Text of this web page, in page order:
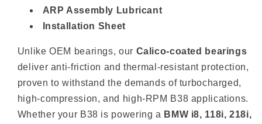
ARP Assembly Lubricant
Installation Sheet
Unlike OEM bearings, our Calico-coated bearings
deliver anti-friction and thermal-resistant protection,
proven to withstand the demands of turbocharged,
high-compression, and high-RPM B38 applications.
Whether your B38 is powering a BMW i8, 118i, 218i,